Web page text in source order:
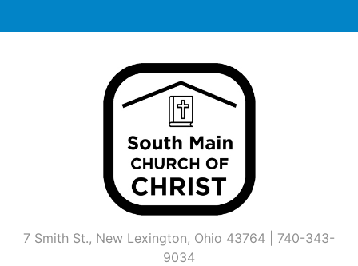
to
7 Smith St., New Lexington, Ohio 43764 | 740-343-
9034